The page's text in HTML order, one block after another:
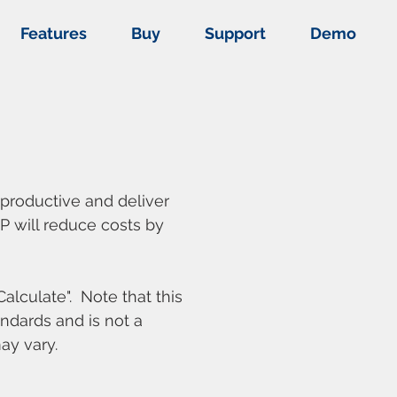
Features Buy Support Demo
and deliver
will reduce costs by
Note that this
and is not a
vary.